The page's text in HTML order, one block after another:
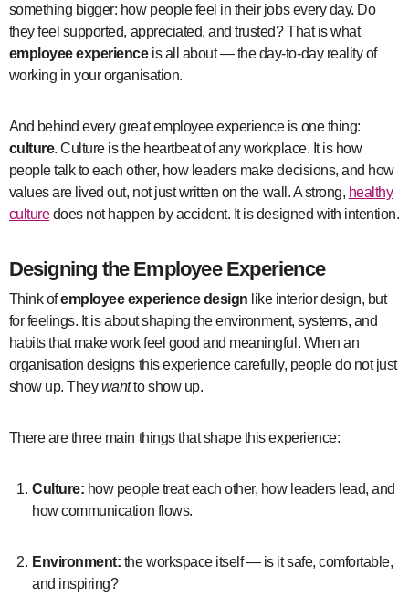
something bigger: how people feel in their jobs every day. Do
they feel supported, appreciated, and trusted? That is what
employee experienceis all about — the day-to-day reality of
working in your organisation.
And behind every great employee experience is one thing:
culture. Culture is the heartbeat of any workplace. It is how
people talk to each other, how leaders make decisions, and how
values are lived out, not just written on the wall. A strong, healthy
culturedoes not happen by accident. It is designed with intention.
Designing the Employee Experience
Think ofemployee experience design like interior design, but
for feelings. It is about shaping the environment, systems, and
habits that make work feel good and meaningful. When an
organisation designs this experience carefully, people do not just
show up. Theywantto show up.
There are three main things that shape this experience:
Culture: how people treat each other, how leaders lead, and
how communication flows.
Environment: the workspace itself — is it safe, comfortable,
and inspiring?